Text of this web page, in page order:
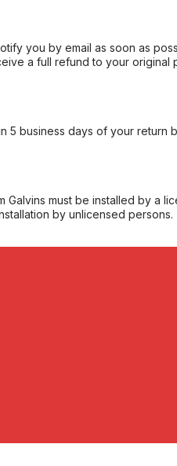
you by email as soon as
a full refund to your original
5 business days of your return
must be installed by a
by unlicensed persons.